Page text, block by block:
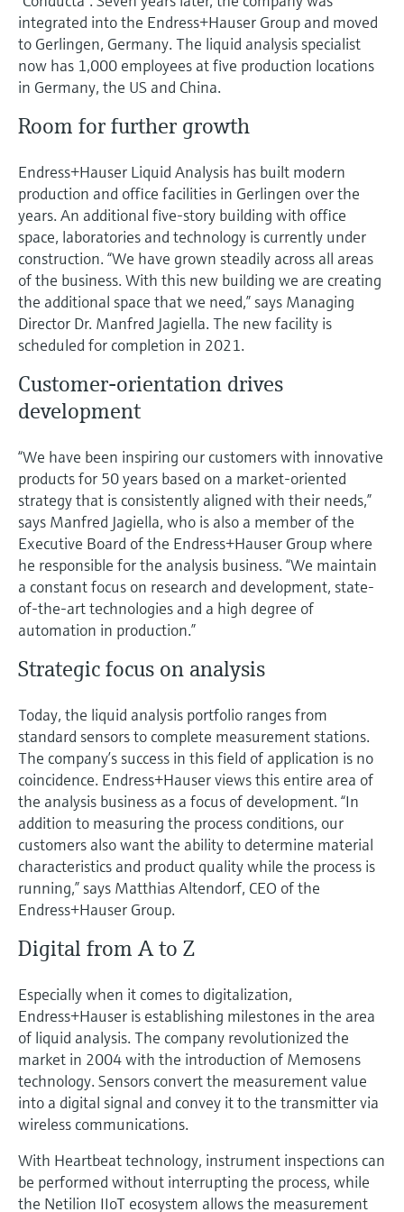
Device Viewer
Find product-specific information and
documentation
Spare parts finder
Find spare parts by product root, order code,
or serial number
Level measurement with pressure
Shop all
Memosens technology
Shop all
integrated into the Endress+Hauser Group and moved
to Gerlingen, Germany. The liquid analysis specialist
now has 1,000 employees at five production locations
in Germany, the US and China.
Room for further growth
Endress+Hauser Liquid Analysis has built modern
production and office facilities in Gerlingen over the
years. An additional five-story building with office
space, laboratories and technology is currently under
construction. “We have grown steadily across all areas
of the business. With this new building we are creating
the additional space that we need,” says Managing
Director Dr. Manfred Jagiella. The new facility is
scheduled for completion in 2021.
Customer-orientation drives
development
“We have been inspiring our customers with innovative
products for 50 years based on a market-oriented
strategy that is consistently aligned with their needs,”
says Manfred Jagiella, who is also a member of the
Executive Board of the Endress+Hauser Group where
he responsible for the analysis business. “We maintain
a constant focus on research and development, state-
of-the-art technologies and a high degree of
automation in production.”
Strategic focus on analysis
Today, the liquid analysis portfolio ranges from
standard sensors to complete measurement stations.
The company’s success in this field of application is no
coincidence. Endress+Hauser views this entire area of
the analysis business as a focus of development. “In
addition to measuring the process conditions, our
customers also want the ability to determine material
characteristics and product quality while the process is
running,” says Matthias Altendorf, CEO of the
Endress+Hauser Group.
Digital from A to Z
Especially when it comes to digitalization,
Endress+Hauser is establishing milestones in the area
of liquid analysis. The company revolutionized the
market in 2004 with the introduction of Memosens
technology. Sensors convert the measurement value
into a digital signal and convey it to the transmitter via
wireless communications.
With Heartbeat technology, instrument inspections can
be performed without interrupting the process, while
the Netilion IIoT ecosystem allows the measurement